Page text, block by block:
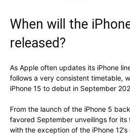
When will the
released?
As Apple often updates its iPhone
follows a very consistent timetable,
iPhone 15 to debut in September
From the launch of the iPhone 5
favored September unveilings for its
with the exception of the iPhone